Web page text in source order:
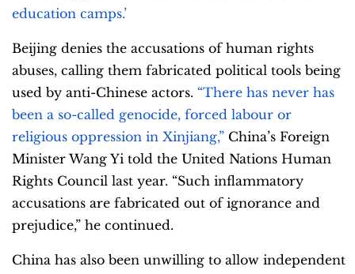
education camps.’
Beijing denies the accusations of human rights
abuses, calling them fabricated political tools being
used by anti-Chinese actors. “There has never has
been a so-called genocide, forced labour or
religious oppression in Xinjiang,” China’s Foreign
Minister Wang Yi told the United Nations Human
Rights Council last year. “Such inflammatory
accusations are fabricated out of ignorance and
prejudice,” he continued.
China has also been unwilling to allow independent